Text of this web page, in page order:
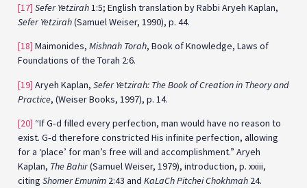
[17] Sefer Yetzirah1:5; English translation by Rabbi Aryeh Kaplan,
Sefer Yetzirah(Samuel Weiser, 1990), p. 44.
[18] Maimonides, Mishnah Torah, Book of Knowledge, Laws of
Foundations of the Torah 2:6.
[19] Aryeh Kaplan, Sefer Yetzirah: The Book of Creation in Theory and
Practice, (Weiser Books, 1997), p. 14.
[20] “If G‑d filled every perfection, man would have no reason to
exist. G‑d therefore constricted His infinite perfection, allowing
for a ‘place’ for man’s free will and accomplishment.” Aryeh
Kaplan, The Bahir(Samuel Weiser, 1979), introduction, p. xxiii,
citing Shomer Emunim 2:43 and KaLaCh Pitchei Chokhmah 24.